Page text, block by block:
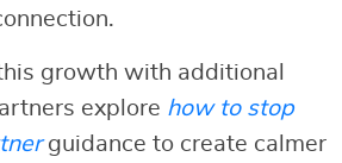
growth with additional
explore how to stop
guidance to create calmer